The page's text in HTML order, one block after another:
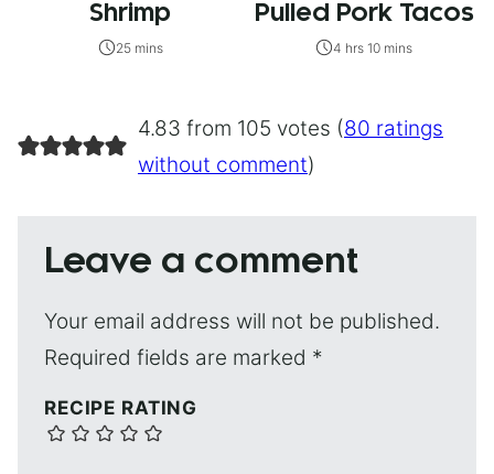
Shrimp
25 mins
Pulled Pork Tacos
4 hrs 10 mins
4.83 from 105 votes (80 ratings
without comment)
Leave a comment
Your email address will not be published.
Required fields are marked *
RECIPE RATING